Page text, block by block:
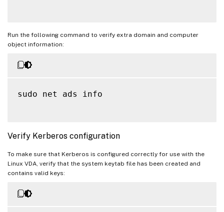
Run the following command to verify extra domain and computer
object information:
sudo net ads info
Verify Kerberos configuration
To make sure that Kerberos is configured correctly for use with the
Linux VDA, verify that the system keytab file has been created and
contains valid keys: